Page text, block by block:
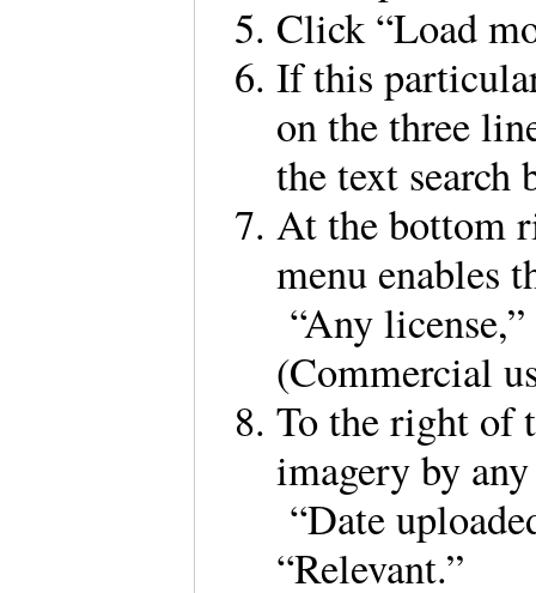
Click “Load
If this
on the three
the text
At the bottom
menu enables
“Any
(Commercial
To the right of
imagery by
“Date
“Relevant.”